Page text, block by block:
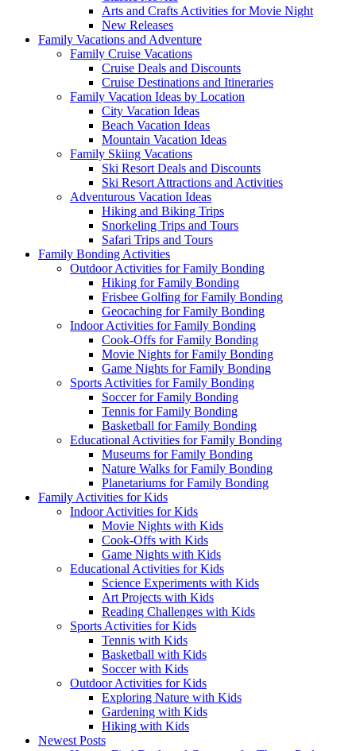
Arts and Crafts Activities for Movie Night
New Releases
Family Vacations and Adventure
Family Cruise Vacations
Cruise Deals and Discounts
Cruise Destinations and Itineraries
Family Vacation Ideas by Location
City Vacation Ideas
Beach Vacation Ideas
Mountain Vacation Ideas
Family Skiing Vacations
Ski Resort Deals and Discounts
Ski Resort Attractions and Activities
Adventurous Vacation Ideas
Hiking and Biking Trips
Snorkeling Trips and Tours
Safari Trips and Tours
Family Bonding Activities
Outdoor Activities for Family Bonding
Hiking for Family Bonding
Frisbee Golfing for Family Bonding
Geocaching for Family Bonding
Indoor Activities for Family Bonding
Cook-Offs for Family Bonding
Movie Nights for Family Bonding
Game Nights for Family Bonding
Sports Activities for Family Bonding
Soccer for Family Bonding
Tennis for Family Bonding
Basketball for Family Bonding
Educational Activities for Family Bonding
Museums for Family Bonding
Nature Walks for Family Bonding
Planetariums for Family Bonding
Family Activities for Kids
Indoor Activities for Kids
Movie Nights with Kids
Cook-Offs with Kids
Game Nights with Kids
Educational Activities for Kids
Science Experiments with Kids
Art Projects with Kids
Reading Challenges with Kids
Sports Activities for Kids
Tennis with Kids
Basketball with Kids
Soccer with Kids
Outdoor Activities for Kids
Exploring Nature with Kids
Gardening with Kids
Hiking with Kids
Newest Posts